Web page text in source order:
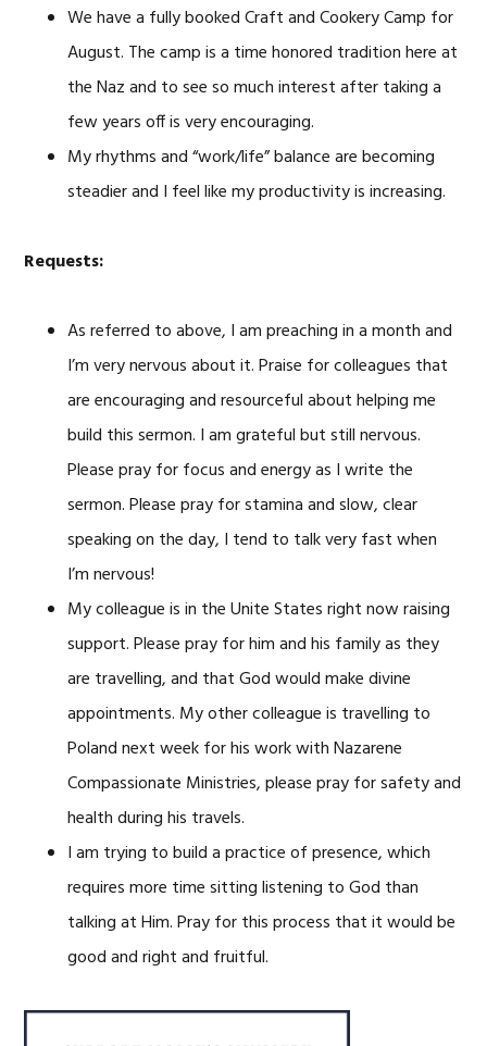
We have a fully booked Craft and Cookery Camp for
August. The camp is a time honored tradition here at
the Naz and to see so much interest after taking a
few years off is very encouraging.
My rhythms and “work/life” balance are becoming
steadier and I feel like my productivity is increasing.
Requests:
As referred to above, I am preaching in a month and
I’m very nervous about it. Praise for colleagues that
are encouraging and resourceful about helping me
build this sermon. I am grateful but still nervous.
Please pray for focus and energy as I write the
sermon. Please pray for stamina and slow, clear
speaking on the day, I tend to talk very fast when
I’m nervous!
My colleague is in the Unite States right now raising
support. Please pray for him and his family as they
are travelling, and that God would make divine
appointments. My other colleague is travelling to
Poland next week for his work with Nazarene
Compassionate Ministries, please pray for safety and
health during his travels.
I am trying to build a practice of presence, which
requires more time sitting listening to God than
talking at Him. Pray for this process that it would be
good and right and fruitful.